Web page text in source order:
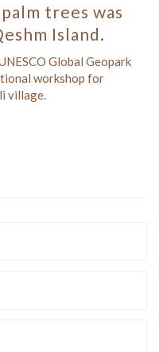
trees was
Island.
Global Geopark
workshop for
village.